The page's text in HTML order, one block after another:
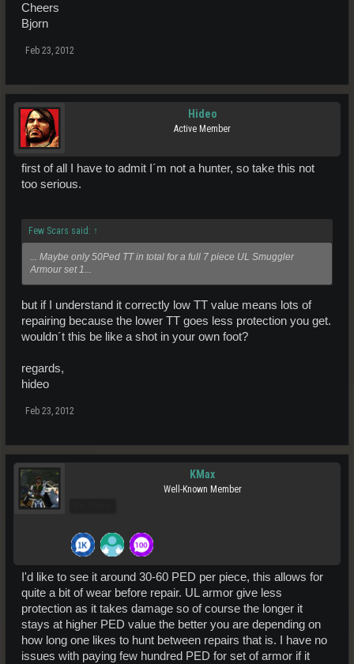
Cheers
Bjorn
Feb 23, 2012
Hideo
Active Member
first of all I have to admit I´m not a hunter, so take this not
too serious.
Few Scars said: ↑
... Maybe only 50Ped TT in total for a full 7 piece UL Smuggler
Armour set 1...
but if I understand it correctly low TT value means lots of
repairing because the lower TT goes less protection you get.
wouldn´t this be like a shot in your own foot?
regards,
hideo
Feb 23, 2012
KMax
Well-Known Member
I'd like to see it around 30-60 PED per piece, this allows for
quite a bit of wear before repair. UL armor give less
protection as it takes damage so of course the longer it
stays at higher PED value the better you are depending on
how long one likes to hunt between repairs that is. I have no
issues with paying few hundred PED for set of armor if it